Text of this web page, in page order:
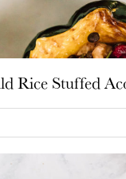
Rice Stuffed